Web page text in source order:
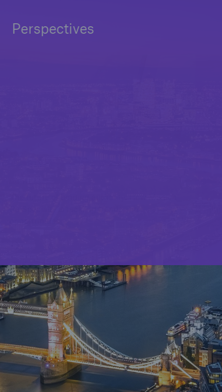
Perspectives